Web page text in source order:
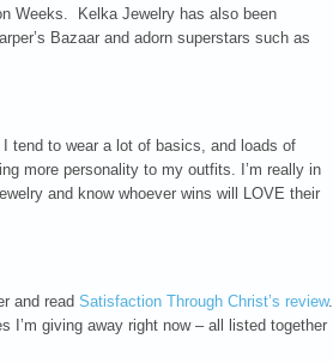
Weeks. Kelka Jewelry has also been
Bazaar and adorn superstars such as
tend to wear a lot of basics, and loads of
more personality to my outfits. I’m really in
and know whoever wins will LOVE their
and read Satisfaction Through Christ’s review.
I’m giving away right now – all listed together